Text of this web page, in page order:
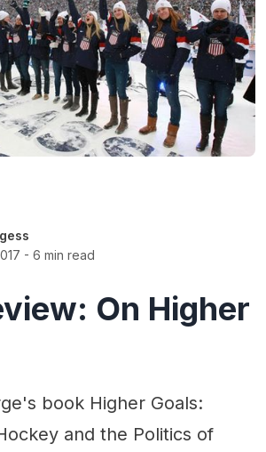
- 6 min read
On Higher
book Higher Goals:
and the Politics of